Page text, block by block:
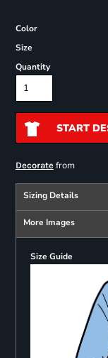
Color
Size
Quantity
START
Decoratefrom
Sizing Details
More Images
Size Guide